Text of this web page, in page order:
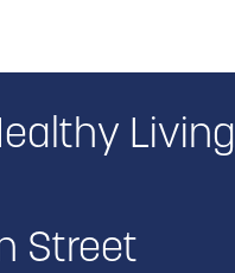
Living
Street